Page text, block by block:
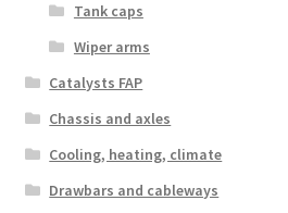
Tank caps
Wiper arms
Catalysts FAP
Chassis and axles
Cooling, heating, climate
Drawbars and cableways